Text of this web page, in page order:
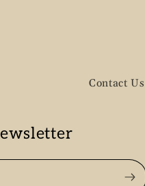
Contact Us